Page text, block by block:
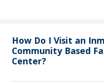
How Do I Visit an
Community Based
Center?